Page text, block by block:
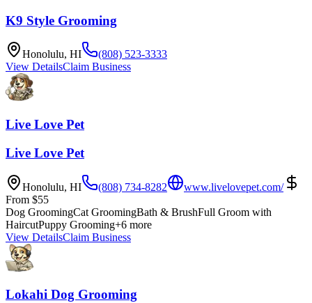
K9 Style Grooming
Honolulu, HI
(808) 523-3333
View DetailsClaim Business
Live Love Pet
Live Love Pet
Honolulu, HI (808) 734-8282
www.livelovepet.com/
From $55
Dog GroomingCat GroomingBath & BrushFull Groom with
HaircutPuppy Grooming+6 more
View DetailsClaim Business
Lokahi Dog Grooming